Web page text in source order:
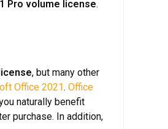
Pro volume license.
, but many other
Office 2021. Office
naturally benefit
purchase. In addition,